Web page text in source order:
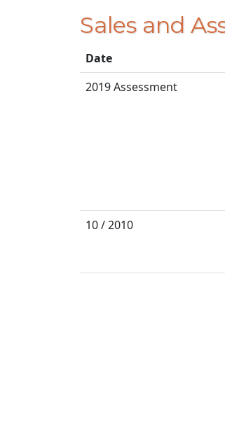
Sales and
Date
2019 Assessment
10 / 2010